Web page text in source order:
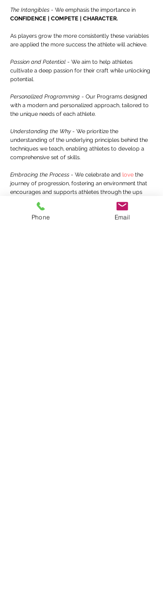
The Intangibles - We emphasis the importance in
CONFIDENCE | COMPETE | CHARACTER.
As players grow the more consistently these variables
are applied the more success the athlete will achieve.
Passion and Potential - We aim to help athletes
cultivate a deep passion for their craft while unlocking
potential.
Personalized Programming - Our Programs designed
with a modern and personalized approach, tailored to
the unique needs of each athlete.
Understanding the Why- We prioritize the
understanding of the underlying principles behind the
techniques we teach, enabling athletes to develop a
comprehensive set of skills.
Embracing the Process - We celebrate and love the
journey of progression, fostering an environment that
encourages and supports athletes through the ups
and downs.
Phone Email